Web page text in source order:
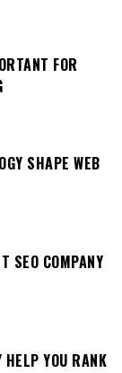
FOR
SHAPE WEB
SEO COMPANY
HELP YOU RANK